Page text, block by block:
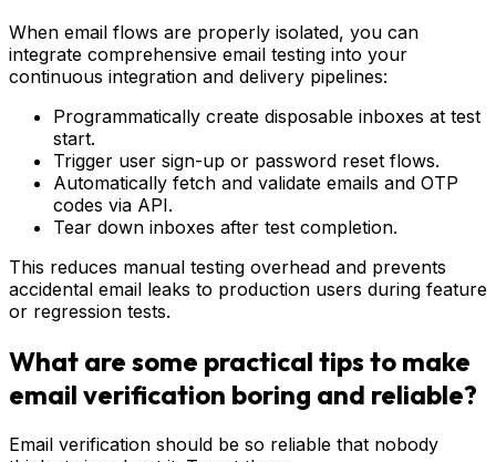
When email flows are properly isolated, you can
integrate comprehensive email testing into your
continuous integration and delivery pipelines:
Programmatically create disposable inboxes at test
start.
Trigger user sign-up or password reset flows.
Automatically fetch and validate emails and OTP
codes via API.
Tear down inboxes after test completion.
This reduces manual testing overhead and prevents
accidental email leaks to production users during feature
or regression tests.
What are some practical tips to make
email verification boring and reliable?
Email verification should be so reliable that nobody